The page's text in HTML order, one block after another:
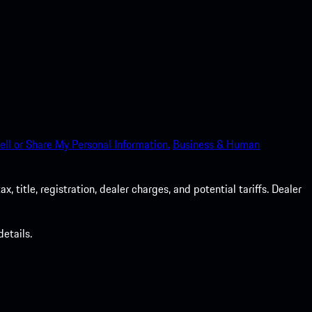
or Share My Personal Information. Business & Human
title, registration, dealer charges, and potential tariffs. Dealer